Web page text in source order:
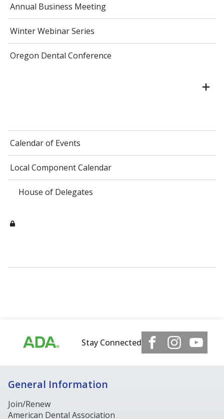
Annual Business Meeting
Winter Webinar Series
Oregon Dental Conference
Calendar of Events
Local Component Calendar
House of Delegates
Stay Connected
General Information
Join/Renew
American Dental Association